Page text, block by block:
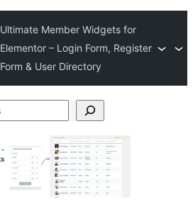
Ultimate Member Widgets for
Elementor – Login Form, Register
Form & User Directory